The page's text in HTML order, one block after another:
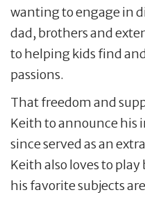
wanting to engage in
dad, brothers and
to helping kids find
passions.
That freedom and
Keith to announce his
since served as an
Keith also loves to
his favorite subjects